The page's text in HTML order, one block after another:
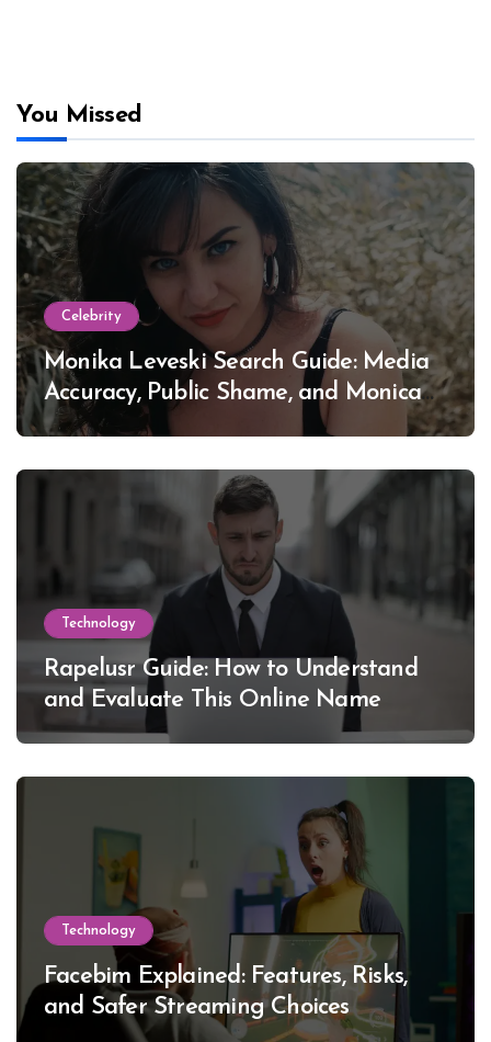
You Missed
Celebrity
Monika Leveski Search Guide: Media
Accuracy, Public Shame, and Monica
Lewinsky
Technology
Rapelusr Guide: How to Understand
and Evaluate This Online Name
Technology
Facebim Explained: Features, Risks,
and Safer Streaming Choices